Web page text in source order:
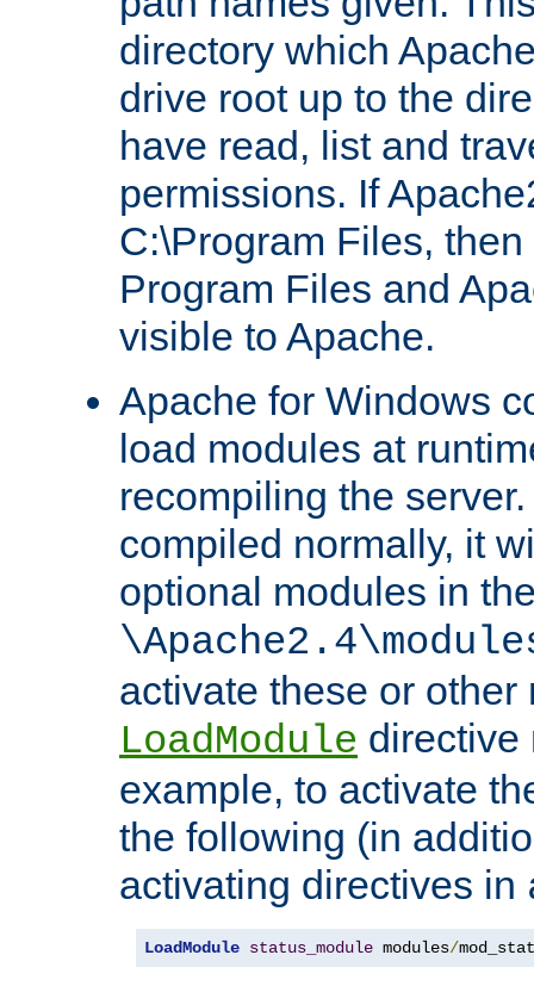
directory which
drive root up to the
have read, list and
permissions. If
C:\Program Files,
Program Files and
visible to Apache.
Apache for Windows
load modules at
recompiling the
compiled normally, it
optional modules in
activate these or other
LoadModule directive
example, to activate
the following (in
activating directives in
LoadModule status_module modules/